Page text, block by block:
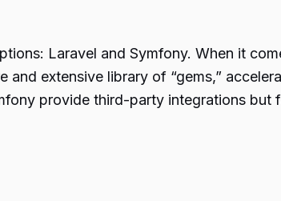
Laravel and Symfony. When it
extensive library of “gems,”
provide third-party integrations but